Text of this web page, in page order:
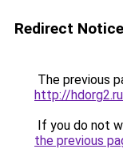
Redirect Notice
The previous
http://
If you do not
the previous